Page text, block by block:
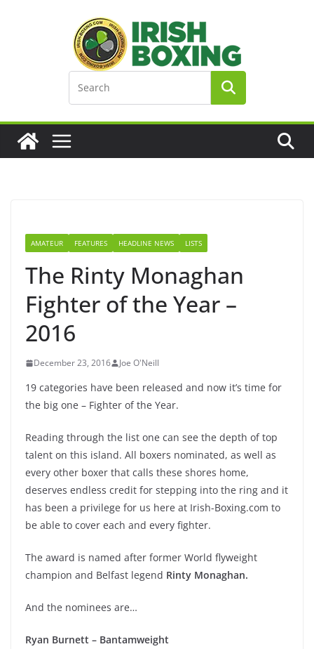
AMATEUR FEATURES HEADLINE NEWS LISTS
The Rinty Monaghan
Fighter of the Year –
2016
December 23, 2016 Joe O'Neill
19 categories have been released and now it’s time for
the big one – Fighter of the Year.
Reading through the list one can see the depth of top
talent on this island. All boxers nominated, as well as
every other boxer that calls these shores home,
deserves endless credit for stepping into the ring and it
has been a privilege for us here at Irish-Boxing.com to
be able to cover each and every fighter.
The award is named after former World flyweight
champion and Belfast legend Rinty Monaghan.
And the nominees are…
Ryan Burnett – Bantamweight